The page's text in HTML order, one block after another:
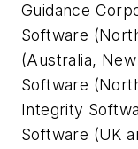
Guidance
Software
(Australia,
Software
Integrity
Software (UK